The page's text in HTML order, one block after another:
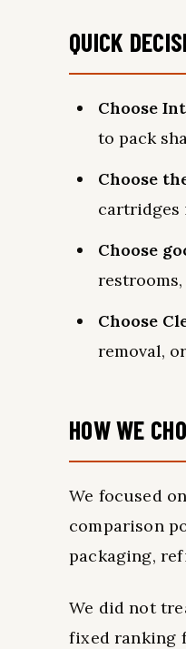
QUICK
Choose
to pack
Choose
cartridges
Choose
Choose
removal,
HOW WE
We focused
comparison
packaging,
We did not
fixed ranking